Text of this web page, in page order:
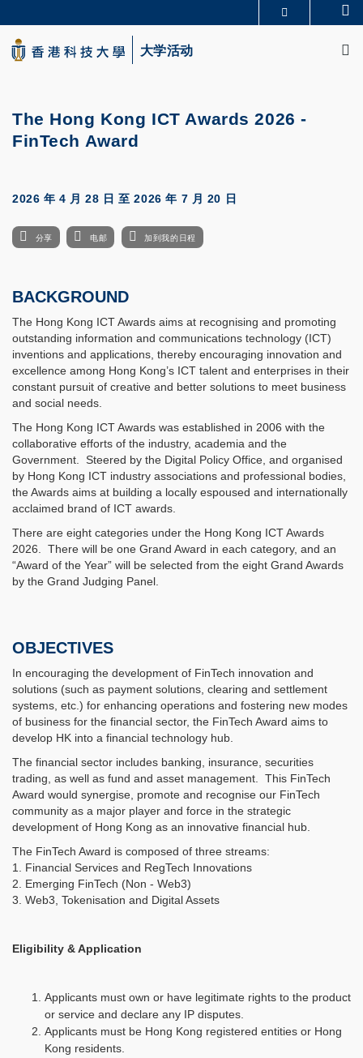
to
main
content
生活@科大
大学活动
The Hong Kong ICT Awards 2026 -
FinTech Award
2026 年 4 月 28 日 至2026 年 7 月 20 日
分享 电邮 加到我的日程
BACKGROUND
The Hong Kong ICT Awards aims at recognising and promoting
outstanding information and communications technology (ICT)
inventions and applications, thereby encouraging innovation and
excellence among Hong Kong’s ICT talent and enterprises in their
constant pursuit of creative and better solutions to meet business
and social needs.
The Hong Kong ICT Awards was established in 2006 with the
collaborative efforts of the industry, academia and the
Government. Steered by the Digital Policy Office, and organised
by Hong Kong ICT industry associations and professional bodies,
the Awards aims at building a locally espoused and internationally
acclaimed brand of ICT awards.
There are eight categories under the Hong Kong ICT Awards
2026. There will be one Grand Award in each category, and an
“Award of the Year” will be selected from the eight Grand Awards
by the Grand Judging Panel.
OBJECTIVES
In encouraging the development of FinTech innovation and
solutions (such as payment solutions, clearing and settlement
systems, etc.) for enhancing operations and fostering new modes
of business for the financial sector, the FinTech Award aims to
develop HK into a financial technology hub.
The financial sector includes banking, insurance, securities
trading, as well as fund and asset management. This FinTech
Award would synergise, promote and recognise our FinTech
community as a major player and force in the strategic
development of Hong Kong as an innovative financial hub.
The FinTech Award is composed of three streams:
1. Financial Services and RegTech Innovations
2. Emerging FinTech (Non - Web3)
3. Web3, Tokenisation and Digital Assets
Eligibility & Application
Applicants must own or have legitimate rights to the product
or service and declare any IP disputes.
Applicants must be Hong Kong registered entities or Hong
Kong residents.